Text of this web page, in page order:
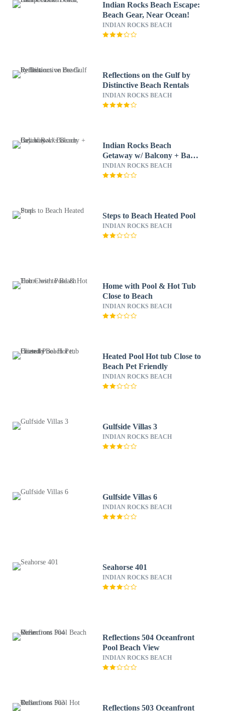
Indian Rocks Beach Escape:
Beach Gear, Near Ocean!
INDIAN ROCKS BEACH
Reflections on the Gulf by
Distinctive Beach Rentals
INDIAN ROCKS BEACH
Indian Rocks Beach
Getaway w/ Balcony + Bay
View!
INDIAN ROCKS BEACH
Steps to Beach Heated Pool
INDIAN ROCKS BEACH
Home with Pool & Hot Tub
Close to Beach
INDIAN ROCKS BEACH
Heated Pool Hot tub Close to
Beach Pet Friendly
INDIAN ROCKS BEACH
Gulfside Villas 3
INDIAN ROCKS BEACH
Gulfside Villas 6
INDIAN ROCKS BEACH
Seahorse 401
INDIAN ROCKS BEACH
Reflections 504 Oceanfront
Pool Beach View
INDIAN ROCKS BEACH
Reflections 503 Oceanfront